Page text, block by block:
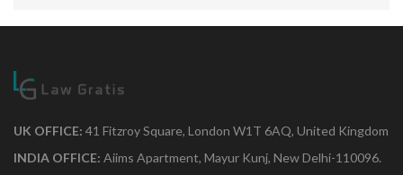
UK OFFICE: 41 Fitzroy Square, London W1T 6AQ, United Kingdom
INDIA OFFICE: Aiims Apartment, Mayur Kunj, New Delhi-110096.